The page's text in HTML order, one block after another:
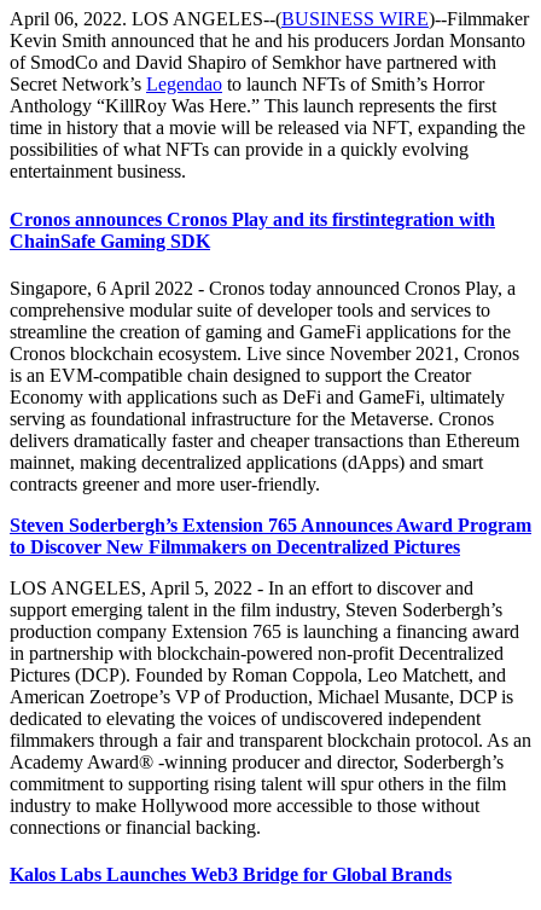
April 06, 2022. LOS ANGELES--(BUSINESS WIRE)--Filmmaker
Kevin Smith announced that he and his producers Jordan Monsanto
of SmodCo and David Shapiro of Semkhor have partnered with
Secret Network’s Legendao to launch NFTs of Smith’s Horror
Anthology “KillRoy Was Here.” This launch represents the first
time in history that a movie will be released via NFT, expanding the
possibilities of what NFTs can provide in a quickly evolving
entertainment business.
Cronos announces Cronos Play and its firstintegration with
ChainSafe Gaming SDK
Singapore, 6 April 2022 - Cronos today announced Cronos Play, a
comprehensive modular suite of developer tools and services to
streamline the creation of gaming and GameFi applications for the
Cronos blockchain ecosystem. Live since November 2021, Cronos
is an EVM-compatible chain designed to support the Creator
Economy with applications such as DeFi and GameFi, ultimately
serving as foundational infrastructure for the Metaverse. Cronos
delivers dramatically faster and cheaper transactions than Ethereum
mainnet, making decentralized applications (dApps) and smart
contracts greener and more user-friendly.
Steven Soderbergh’s Extension 765 Announces Award Program
to Discover New Filmmakers on Decentralized Pictures
LOS ANGELES, April 5, 2022 - In an effort to discover and
support emerging talent in the film industry, Steven Soderbergh’s
production company Extension 765 is launching a financing award
in partnership with blockchain-powered non-profit Decentralized
Pictures (DCP). Founded by Roman Coppola, Leo Matchett, and
American Zoetrope’s VP of Production, Michael Musante, DCP is
dedicated to elevating the voices of undiscovered independent
filmmakers through a fair and transparent blockchain protocol. As an
Academy Award® -winning producer and director, Soderbergh’s
commitment to supporting rising talent will spur others in the film
industry to make Hollywood more accessible to those without
connections or financial backing.
Kalos Labs Launches Web3 Bridge for Global Brands